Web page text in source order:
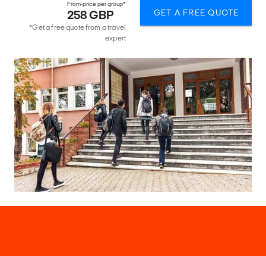
From-price per group*
258 GBP
*Get a free quote from a travel
expert
GET A FREE QUOTE